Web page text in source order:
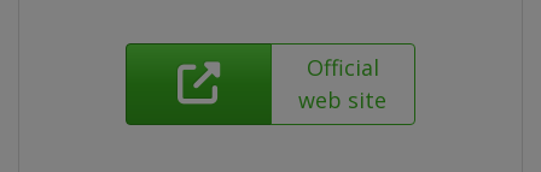
Official
web site